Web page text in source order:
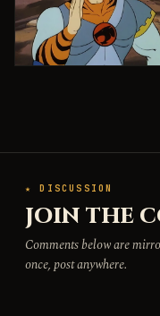
★ DISCUSSION
JOIN THE
Comments below are
once, post anywhere.